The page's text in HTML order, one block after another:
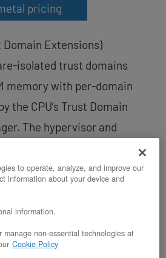
pricing
Domain Extensions)
isolated trust domains
memory with per-domain
the CPU’s Trust Domain
The hypervisor and
read or modify their
This isolation is
memory controller,
so a compromised host
data.
to operate, analyze, and improve our
information about your device and
information.
manage non-essential technologies at
Cookie Policy